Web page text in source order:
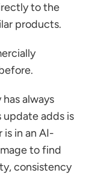
to the
products.
always
adds is
is in an AI-
to find
consistency